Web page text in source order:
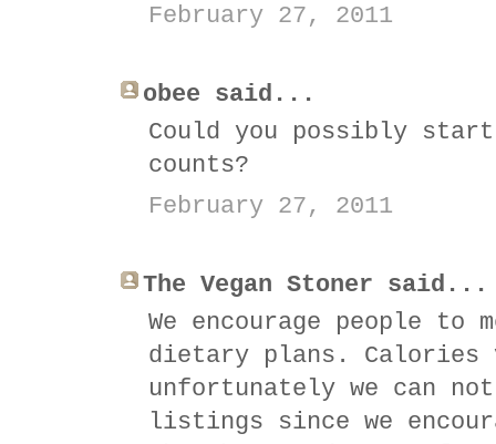
February 27, 2011
obee said...
Could you possibly
counts?
February 27, 2011
The Vegan Stoner said...
We encourage people
dietary plans. Calories
unfortunately we can
listings since we